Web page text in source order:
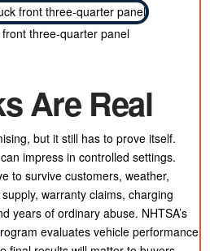
three-quarter panel
Are Real
but it still has to prove itself.
impress in controlled settings.
to survive customers, weather,
warranty claims, charging
years of ordinary abuse. NHTSA’s
evaluates vehicle performance